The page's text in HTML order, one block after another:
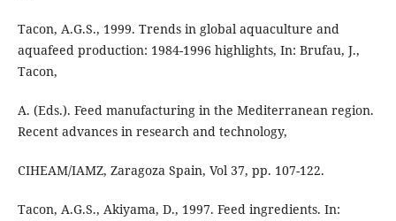
Tacon, A.G.S., 1999. Trends in global aquaculture and
aquafeed production: 1984-1996 highlights, In: Brufau, J.,
Tacon,
A. (Eds.). Feed manufacturing in the Mediterranean region.
Recent advances in research and technology,
CIHEAM/IAMZ, Zaragoza Spain, Vol 37, pp. 107-122.
Tacon, A.G.S., Akiyama, D., 1997. Feed ingredients. In: